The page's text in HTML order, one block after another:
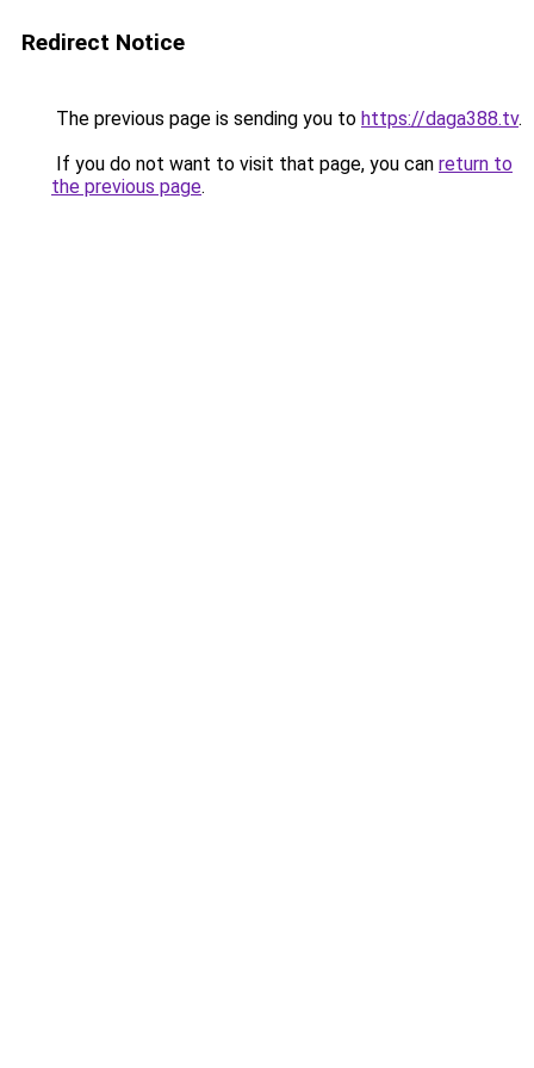
Redirect Notice
The previous page is sending you to https://daga388.tv.
If you do not want to visit that page, you can return to
the previous page.